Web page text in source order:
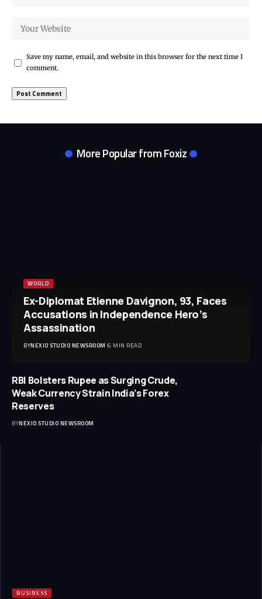
Save my name, email, and website in this browser for the next time I
comment.
More Popular from Foxiz
WORLD
Ex-Diplomat Etienne Davignon, 93, Faces
Accusations in Independence Hero’s
Assassination
BYNEXIO STUDIO NEWSROOM 6 MIN READ
RBI Bolsters Rupee as Surging Crude,
Weak Currency Strain India’s Forex
Reserves
BYNEXIO STUDIO NEWSROOM
BUSINESS